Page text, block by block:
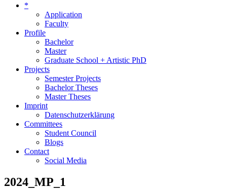
*
Application
Faculty
Profile
Bachelor
Master
Graduate School + Artistic PhD
Projects
Semester Projects
Bachelor Theses
Master Theses
Imprint
Datenschutzerklärung
Committees
Student Council
Blogs
Contact
Social Media
2024_MP_1